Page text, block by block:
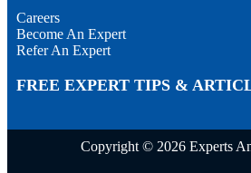
Careers
Become An Expert
Refer An Expert
FREE EXPERT TIPS &
Copyright © 2026 Experts